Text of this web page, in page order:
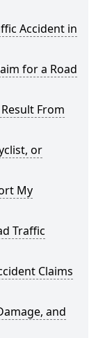
Accident in
for a Road
From
or
My
Traffic
Claims
and